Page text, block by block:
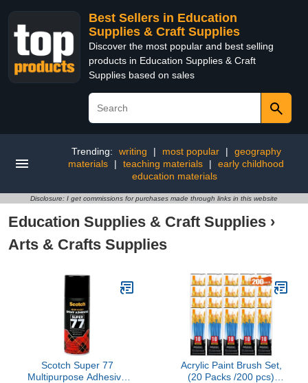
Best Sellers in Education
Supplies & Craft Supplies
Discover the most popular and best selling
products in Education Supplies & Craft
Supplies based on sales
Trending: writing | most popular |
geography
materials
| teaching materials |
early childhood
education materials
Disclosure: I get commissions for purchases made through links in this website
Education Supplies & Craft Supplies ›
Arts & Crafts Supplies
Scotch Super 77
Multipurpose Adhesive
Acrylic Paint Brush Set,
(20 Packs /200 pcs)